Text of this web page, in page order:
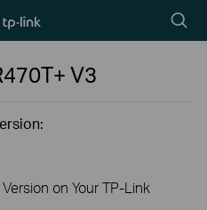
icon
V3
on Your TP-Link